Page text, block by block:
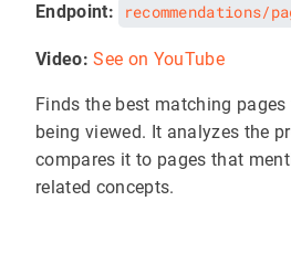
Endpoint: recommendations/
Video: See on YouTube
Finds the best matching
being viewed. It analyzes the
compares it to pages that
related concepts.